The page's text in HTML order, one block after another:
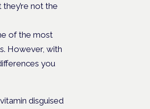
not the
of the most
However, with
you
disguised